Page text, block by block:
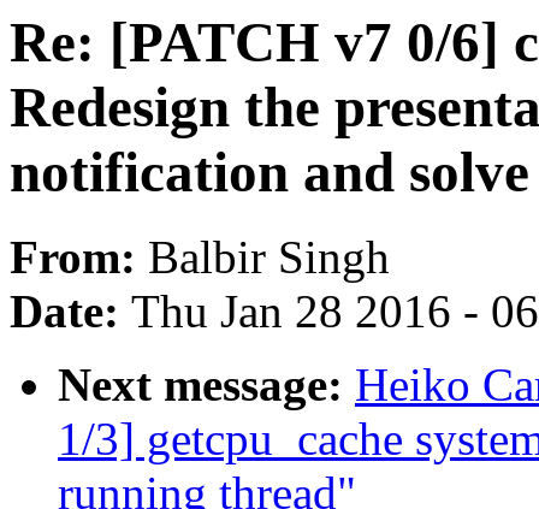
Re: [PATCH v7 0/6]
Redesign the
notification and
From: Balbir Singh
Date: Thu Jan 28 2016 -
Next message: Heiko
1/3] getcpu_cache
running thread"